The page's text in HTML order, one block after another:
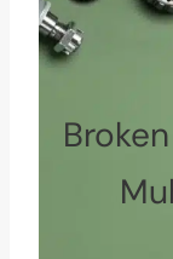
Broken